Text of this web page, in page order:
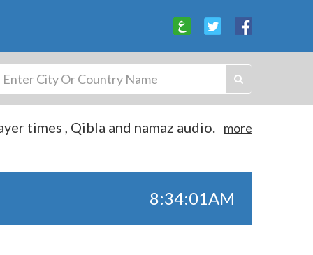
times , Qibla and namaz audio. more
8:34:01AM